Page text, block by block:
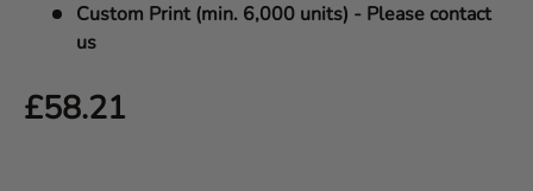
Custom Print (min. 6,000 units) - Please contact
us
Regular price
£58.21